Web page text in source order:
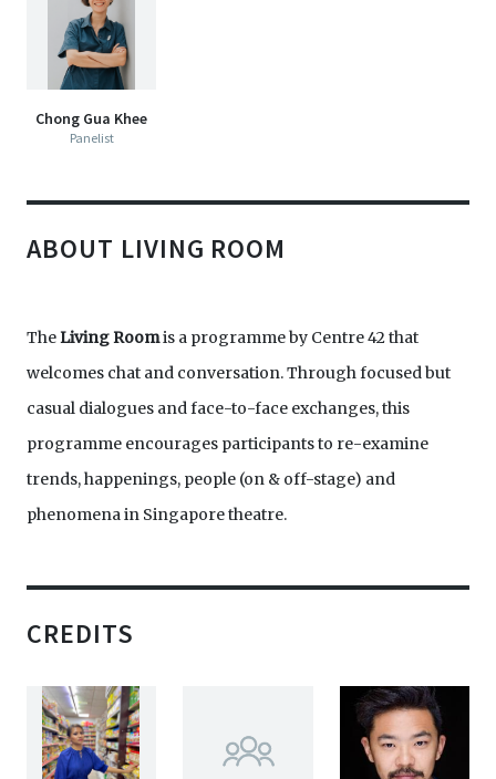
Chong Gua Khee
Panelist
ABOUT LIVING ROOM
TheLiving Roomis a programme by Centre 42 that
welcomes chat and conversation. Through focused but
casual dialogues and face-to-face exchanges, this
programme encourages participants to re-examine
trends, happenings, people (on & off-stage) and
phenomena in Singapore theatre.
CREDITS